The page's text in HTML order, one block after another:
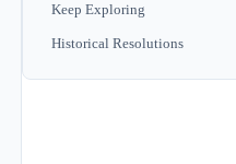
Keep Exploring
Historical Resolutions